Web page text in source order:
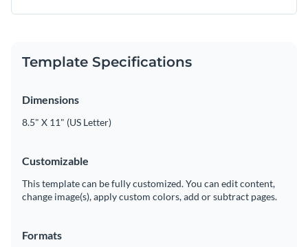
Template Specifications
Dimensions
8.5" X 11" (US Letter)
Customizable
This template can be fully customized. You can edit content,
change image(s), apply custom colors, add or subtract pages.
Formats